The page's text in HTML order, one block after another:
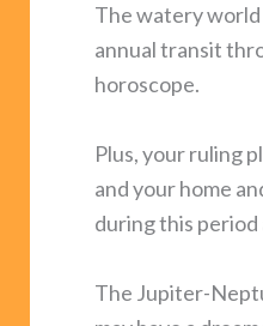
The watery
annual transit
horoscope.
Plus, your ruling
and your home
during this
The Jupiter-